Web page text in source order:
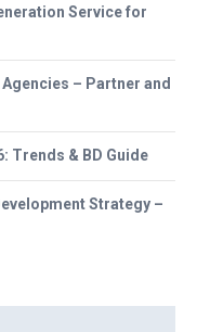
Service for
– Partner and
Trends & BD Guide
Strategy –